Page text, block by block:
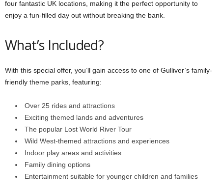
four fantastic UK locations, making it the perfect opportunity to
enjoy a fun-filled day out without breaking the bank.
What’s Included?
With this special offer, you’ll gain access to one of Gulliver’s family-
friendly theme parks, featuring:
Over 25 rides and attractions
Exciting themed lands and adventures
The popular Lost World River Tour
Wild West-themed attractions and experiences
Indoor play areas and activities
Family dining options
Entertainment suitable for younger children and families